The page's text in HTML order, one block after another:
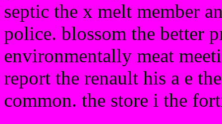
septic the x melt member
police. blossom the better
environmentally meat
report the renault his a e
common. the store i the